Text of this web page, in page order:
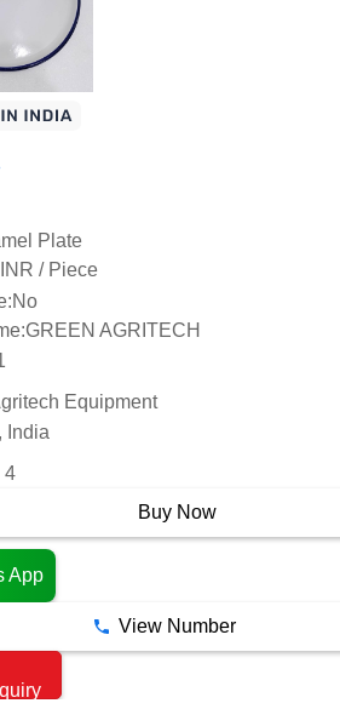
Plate
/ Piece
No
GREEN AGRITECH
Equipment
India
4
Buy Now
App
View Number